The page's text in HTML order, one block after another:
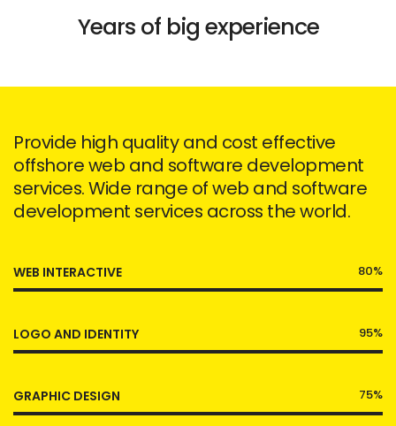
Years of big experience
Provide high quality and cost effective
offshore web and software development
services. Wide range of web and software
development services across the world.
WEB INTERACTIVE 80%
LOGO AND IDENTITY 95%
GRAPHIC DESIGN 75%